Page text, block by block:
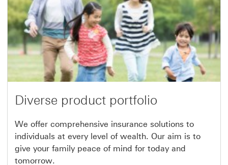
Diverse product portfolio
We offer comprehensive insurance solutions to
individuals at every level of wealth. Our aim is to
give your family peace of mind for today and
tomorrow.